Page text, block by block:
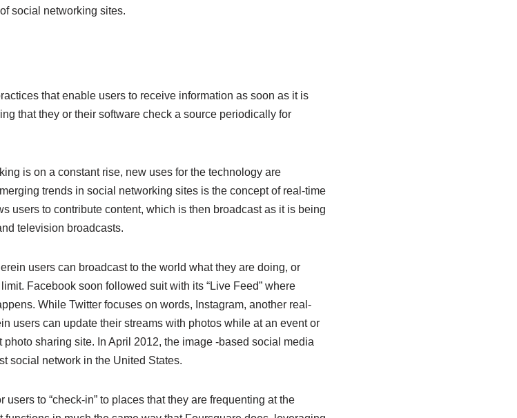
social networking sites.
that enable users to receive information as soon as it is
that they or their software check a source periodically for
is on a constant rise, new uses for the technology are
trends in social networking sites is the concept of real-time
users to contribute content, which is then broadcast as it is being
television broadcasts.
users can broadcast to the world what they are doing, or
Facebook soon followed suit with its “Live Feed” where
While Twitter focuses on words, Instagram, another real-
users can update their streams with photos while at an event or
sharing site. In April 2012, the image -based social media
social network in the United States.
to “check-in” to places that they are frequenting at the